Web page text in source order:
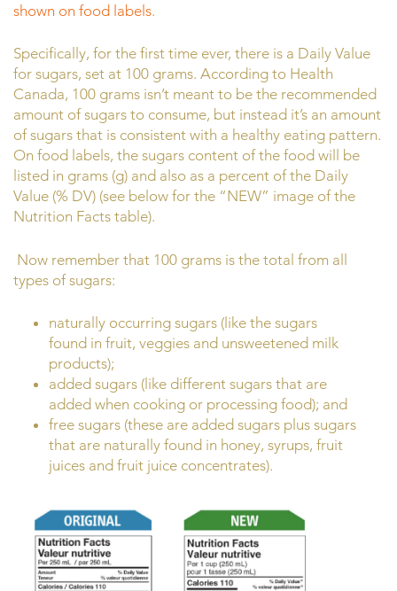
shown on food labels.
Specifically, for the first time ever, there is a Daily Value
for sugars, set at 100 grams. According to Health
Canada, 100 grams isn’t meant to be the recommended
amount of sugars to consume, but instead it’s an amount
of sugars that is consistent with a healthy eating pattern.
On food labels, the sugars content of the food will be
listed in grams (g) and also as a percent of the Daily
Value (% DV) (see below for the “NEW” image of the
Nutrition Facts table).
Now remember that 100 grams is the total from all
types of sugars:
naturally occurring sugars (like the sugars
found in fruit, veggies and unsweetened milk
products);
added sugars (like different sugars that are
added when cooking or processing food); and
free sugars (these are added sugars plus sugars
that are naturally found in honey, syrups, fruit
juices and fruit juice concentrates).